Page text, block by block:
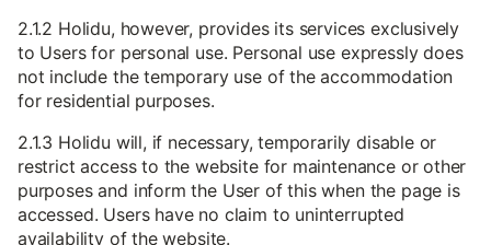
2.1.2 Holidu, however, provides its services exclusively
to Users for personal use. Personal use expressly does
not include the temporary use of the accommodation
for residential purposes.
2.1.3 Holidu will, if necessary, temporarily disable or
restrict access to the website for maintenance or other
purposes and inform the User of this when the page is
accessed. Users have no claim to uninterrupted
availability of the website.